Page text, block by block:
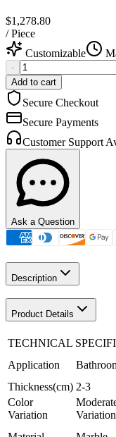
$1,278.80
/Piece
Customizable
-
Add to cart
Secure Checkout
Secure Payments
Customer Support
Ask a Question
Description
Product Details
TECHNICAL
Application
Thickness(cm) 2-3
Color
Variation
Variation